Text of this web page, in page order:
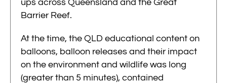
ups across Queensland and the Great
Barrier Reef.
At the time, the QLD educational content on
balloons, balloon releases and their impact
on the environment and wildlife was long
(greater than 5 minutes), contained